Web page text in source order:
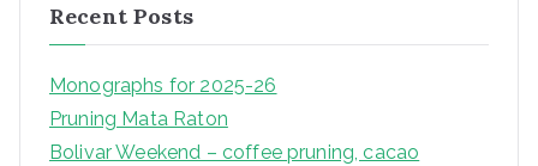
Recent Posts
Monographs for 2025-26
Pruning Mata Raton
Bolivar Weekend – coffee pruning, cacao